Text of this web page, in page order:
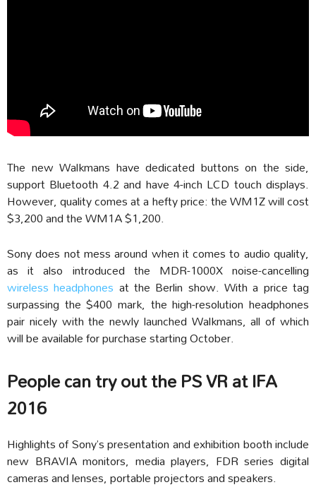
The new Walkmans have dedicated buttons on the side,
support Bluetooth 4.2 and have 4-inch LCD touch displays.
However, quality comes at a hefty price: the WM1Z will cost
$3,200 and the WM1A $1,200.
Sony does not mess around when it comes to audio quality,
as it also introduced the MDR-1000X noise-cancelling
wireless headphones at the Berlin show. With a price tag
surpassing the $400 mark, the high-resolution headphones
pair nicely with the newly launched Walkmans, all of which
will be available for purchase starting October.
People can try out the PS VR at IFA
2016
Highlights of Sony’s presentation and exhibition booth include
new BRAVIA monitors, media players, FDR series digital
cameras and lenses, portable projectors and speakers.